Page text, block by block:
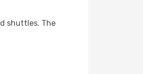
shuttles. The